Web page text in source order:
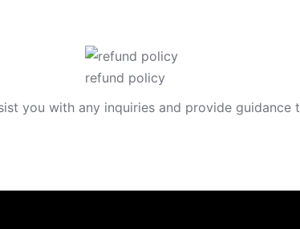
refund policy
you with any inquiries and provide